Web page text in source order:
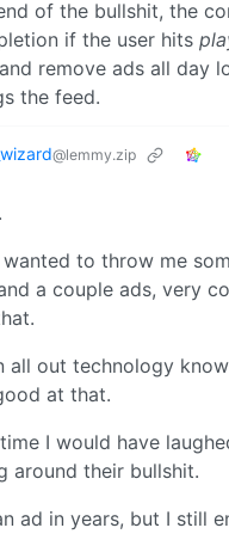
of the bullshit, the
if the user hits
remove ads all day
the feed.
@lemmy.zip
wanted to throw me
a couple ads, very
all out technology
at that.
I would have
around their bullshit.
ad in years, but I still